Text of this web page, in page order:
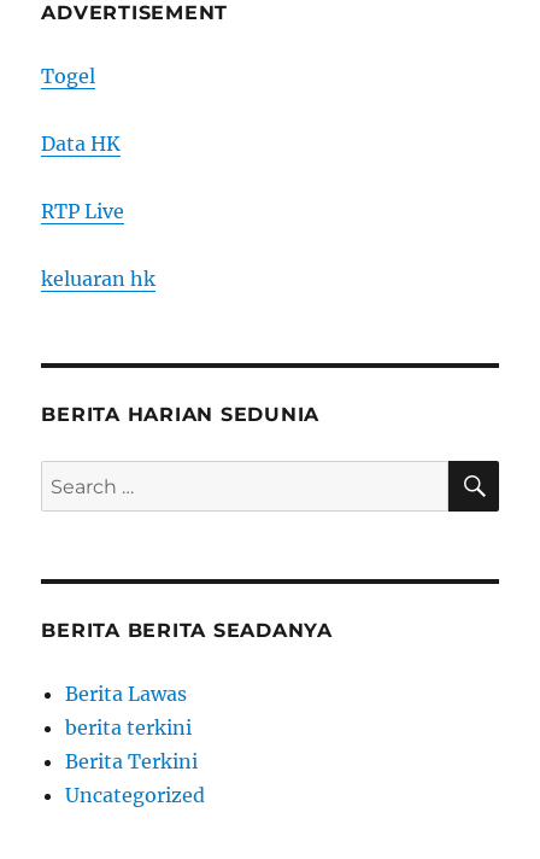
ADVERTISEMENT
Togel
Data HK
RTP Live
keluaran hk
BERITA HARIAN SEDUNIA
Search
for:
BERITA BERITA SEADANYA
Berita Lawas
berita terkini
Berita Terkini
Uncategorized